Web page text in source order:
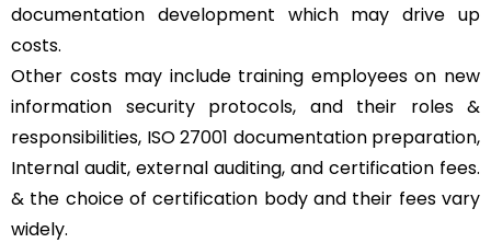
documentation development which may drive up
costs.
Other costs may include training employees on new
information security protocols, and their roles &
responsibilities, ISO 27001 documentation preparation,
Internal audit, external auditing, and certification fees.
& the choice of certification body and their fees vary
widely.